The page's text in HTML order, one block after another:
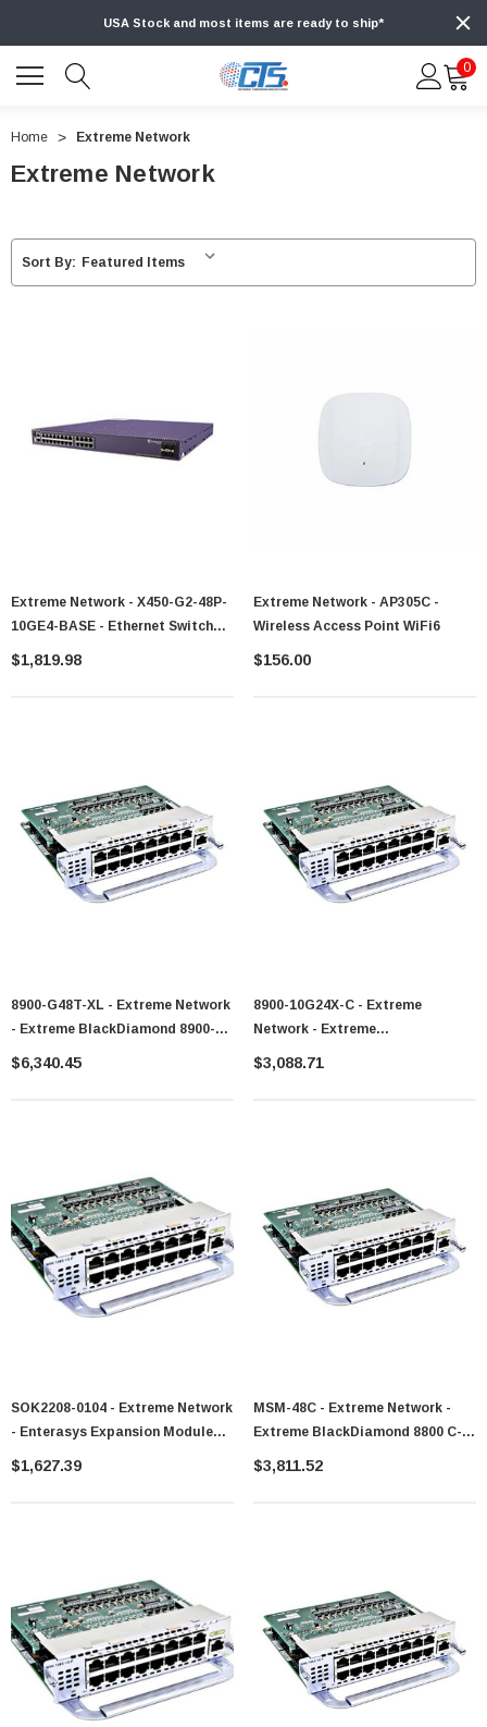
USA Stock and most items are ready to ship*
0
Home Extreme Network
Extreme Network
Sort By:
Extreme Network - X450-G2-48P-
10GE4-BASE - Ethernet Switch
48-Port PoE+ 4-Port SFP+
$1,819.98
Extreme Network - AP305C -
Wireless Access Point WiFi6
$156.00
8900-G48T-XL - Extreme Network
- Extreme BlackDiamond 8900-
Series Module - 8900-G48T-Xl
$6,340.45
8900-10G24X-C - Extreme
Network - Extreme
BlackDiamond 8900-Series
$3,088.71
SOK2208-0104 - Extreme Network
- Enterasys Expansion Module
For Data Networking Optical N
$1,627.39
MSM-48C - Extreme Network -
Extreme BlackDiamond 8800 C-
Series Module - MSM-48c
$3,811.52